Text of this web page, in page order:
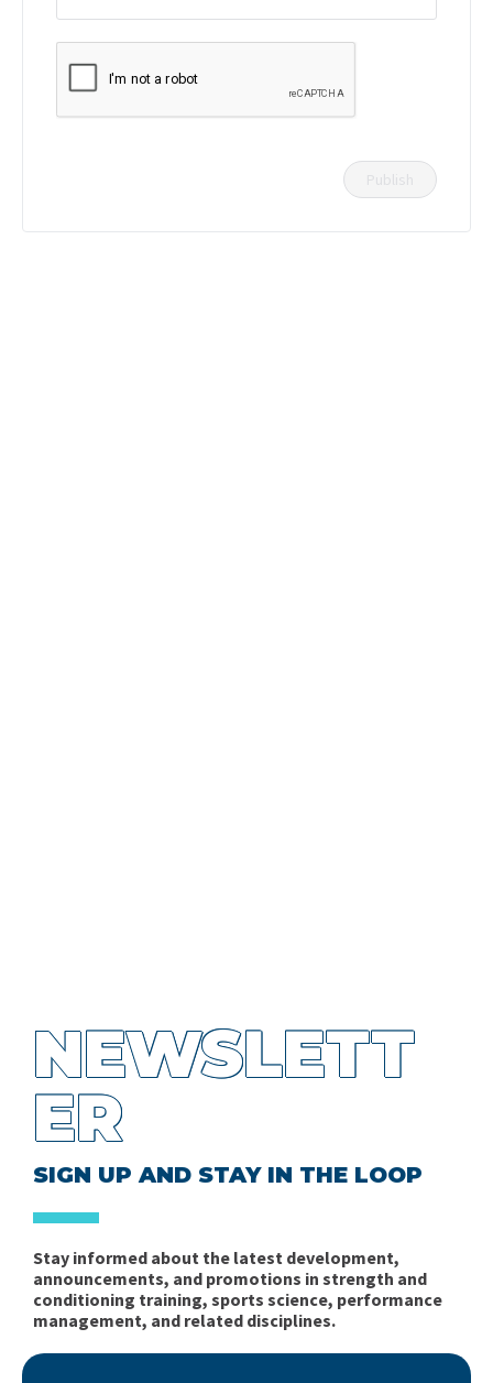
NEWSLETT
ER
SIGN UP AND STAY IN THE LOOP
Stay informed about the latest development,
announcements, and promotions in strength and
conditioning training, sports science, performance
management, and related disciplines.